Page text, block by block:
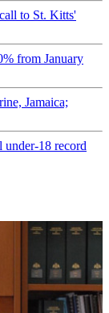
to St. Kitts'
from January
Jamaica;
under-18 record